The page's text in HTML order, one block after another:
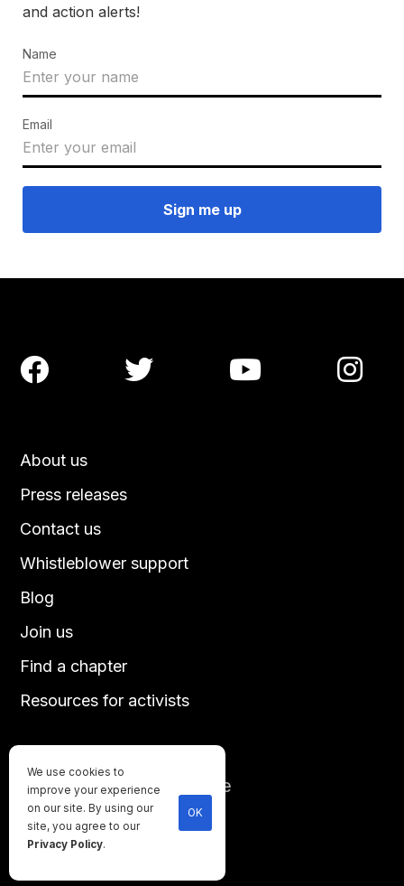
and action alerts!
Name
Email
Until every animal is free
©2026Direct Action Everywhere
Privacy Policy
About us
Press releases
Contact us
Blog
Join us
Find a chapter
Resources for activists
Whistleblower support
   
We use cookies to
improve your experience
on our site. By using our
site, you agree to our
Privacy Policy.
OK